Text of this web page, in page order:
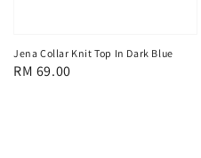
Jena Collar Knit Top In Dark Blue
Regular
RM 69.00